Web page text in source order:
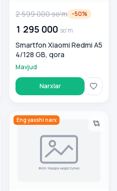
2 599 000so'm -50%
1 295 000 so'm
Smartfon Xiaomi Redmi A5
4/128 GB, qora
Mavjud
Narxlar
128 Black
Apple Watch SE GPS
Eng yaxshi narx